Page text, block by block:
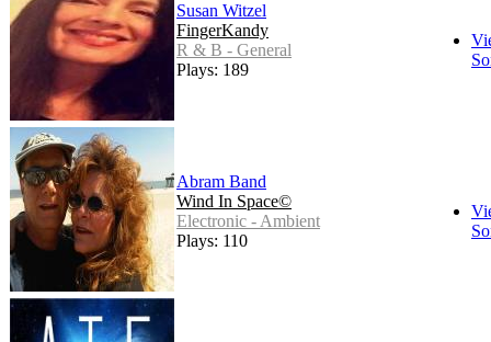
Susan Witzel
FingerKandy
R & B - General
Plays: 189
Abram Band
Wind In Space©
Electronic - Ambient
Plays: 110